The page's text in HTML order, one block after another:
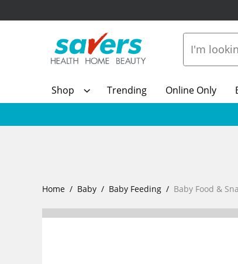
Shop Trending Online Only
Home Baby Baby Feeding Baby Food &